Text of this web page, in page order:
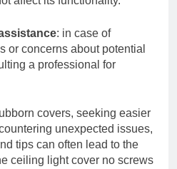
: in case of
or concerns about potential
a professional for
covers, seeking easier
unexpected issues,
tips can often lead to the
ceiling light cover no screws